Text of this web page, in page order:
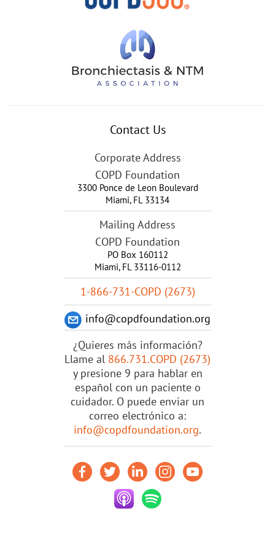
Contact Us
Corporate Address
COPD Foundation
3300 Ponce de Leon Boulevard
Miami, FL 33134
Mailing Address
COPD Foundation
PO Box 160112
Miami, FL 33116-0112
1-866-731-COPD (2673)
info@copdfoundation.org
¿Quieres más información?
Llame al 866.731.COPD (2673)
y presione 9 para hablar en
español con un paciente o
cuidador. O puede enviar un
correo electrónico a:
info@copdfoundation.org.